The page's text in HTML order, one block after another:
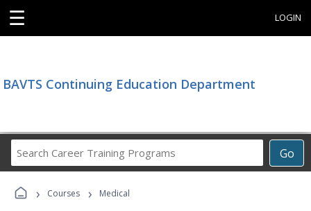
☰ LOGIN
BAVTS Continuing Education Department
Go
Career
› Courses › Medical